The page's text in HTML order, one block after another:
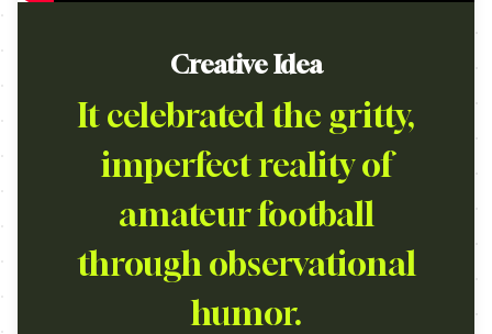
Creative Idea
It celebrated the gritty,
imperfect reality of
amateur football
through observational
humor.